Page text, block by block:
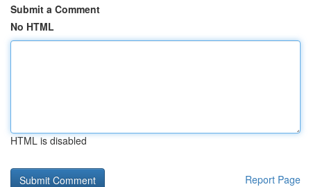
Submit a Comment
No HTML
HTML is disabled
Report Page